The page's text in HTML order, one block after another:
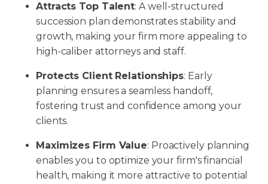
Attracts Top Talent: A well-structured
succession plan demonstrates stability and
growth, making your firm more appealing to
high-caliber attorneys and staff.
Protects Client Relationships: Early
planning ensures a seamless handoff,
fostering trust and confidence among your
clients.
Maximizes Firm Value: Proactively planning
enables you to optimize your firm's financial
health, making it more attractive to potential